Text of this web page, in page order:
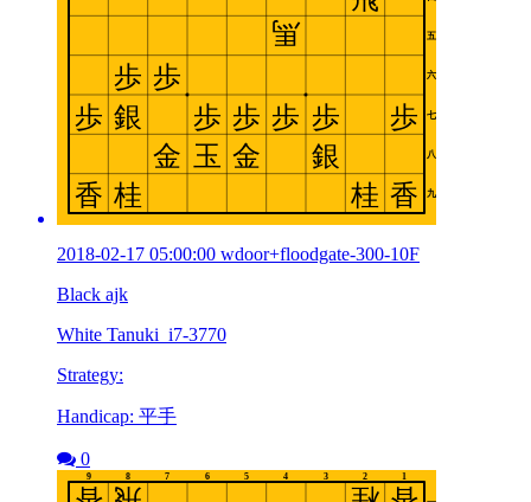
2018-02-17 05:00:00 wdoor+floodgate-300-10F
Black ajk
White Tanuki_i7-3770
Strategy:
Handicap: 平手
0